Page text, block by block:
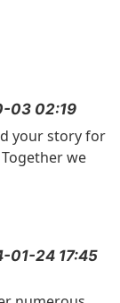
03 02:19
your story for
we
01-24 17:45